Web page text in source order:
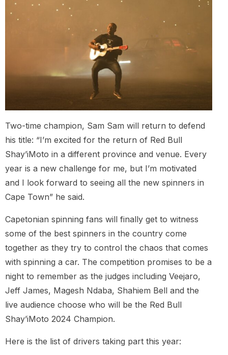
Two-time champion, Sam Sam will return to defend
his title: “I’m excited for the return of Red Bull
Shay’iMoto in a different province and venue. Every
year is a new challenge for me, but I’m motivated
and I look forward to seeing all the new spinners in
Cape Town” he said.
Capetonian spinning fans will finally get to witness
some of the best spinners in the country come
together as they try to control the chaos that comes
with spinning a car. The competition promises to be a
night to remember as the judges including Veejaro,
Jeff James, Magesh Ndaba, Shahiem Bell and the
live audience choose who will be the Red Bull
Shay’iMoto 2024 Champion.
Here is the list of drivers taking part this year: